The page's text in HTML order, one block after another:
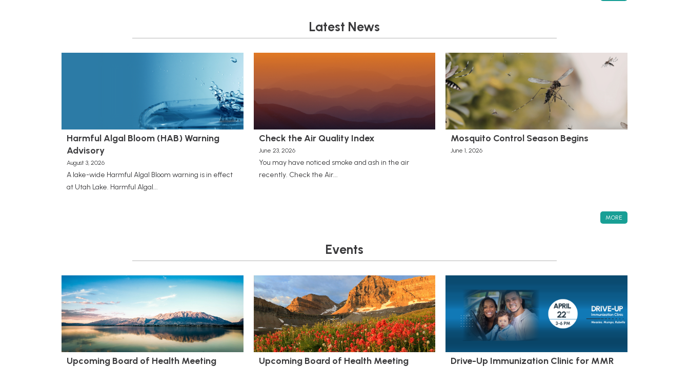
Latest News
Harmful Algal Bloom (HAB) Warning
Advisory
August 3, 2026
A lake-wide Harmful Algal Bloom warning is in effect
at Utah Lake. Harmful Algal...
Check the Air Quality Index
June 23, 2026
You may have noticed smoke and ash in the air
recently. Check the Air...
Mosquito Control Season Begins
June 1, 2026
MORE
Events
Upcoming Board of Health Meeting Upcoming Board of Health Meeting Drive-Up Immunization Clinic for MMR